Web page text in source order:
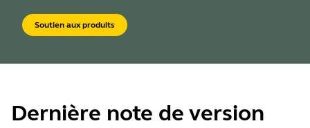
Soutien aux produits
Dernière note de version